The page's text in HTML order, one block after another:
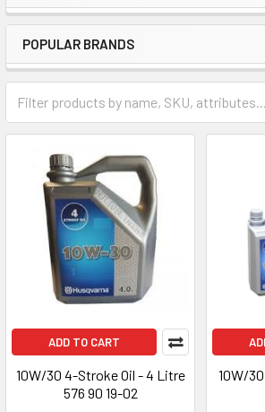
Sidebar
POPULAR BRANDS
ADD TO CART
10W/30 4-Stroke Oil - 4 Litre
576 90 19-02
10W/